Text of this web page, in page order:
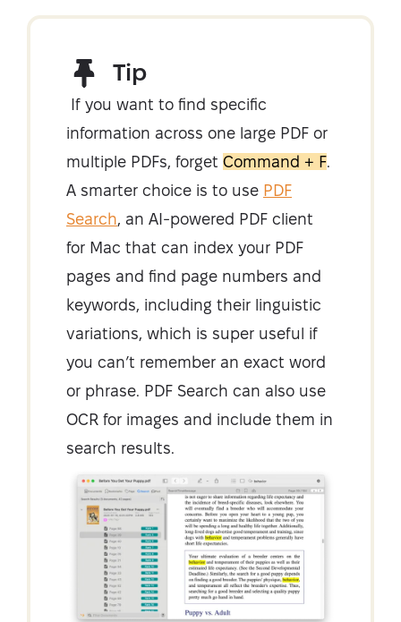
Tip
If you want to find specific
information across one large PDF or
multiple PDFs, forget Command + F
A smarter choice is to use PDF
Search , an AI-powered PDF client
for Mac that can index your PDF
pages and find page numbers and
keywords, including their linguistic
variations, which is super useful if
you can’t remember an exact word
or phrase. PDF Search can also use
OCR for images and include them in
search results.